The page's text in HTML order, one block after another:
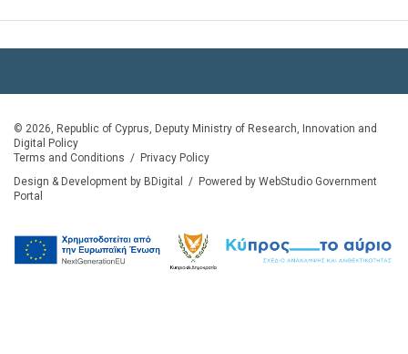
© 2026, Republic of Cyprus, Deputy Ministry of Research, Innovation and
Digital Policy
Terms and Conditions / Privacy Policy
Design & Development by BDigital
/ Powered by WebStudio Government
Portal